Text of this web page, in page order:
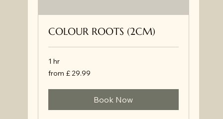
COLOUR ROOTS (2CM)
1 hr
from
£
from £ 29.99
Book Now